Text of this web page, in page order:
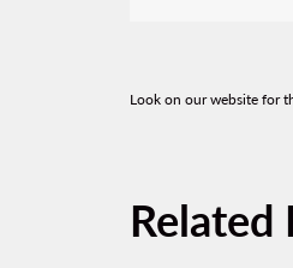
Look on our website for
Related